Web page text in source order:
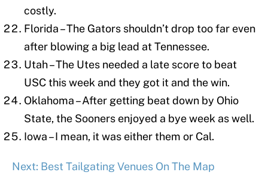
costly.
Florida – The Gators shouldn’t drop too far even
after blowing a big lead at Tennessee.
Utah – The Utes needed a late score to beat
USC this week and they got it and the win.
Oklahoma – After getting beat down by Ohio
State, the Sooners enjoyed a bye week as well.
Iowa – I mean, it was either them or Cal.
Next: Best Tailgating Venues On The Map